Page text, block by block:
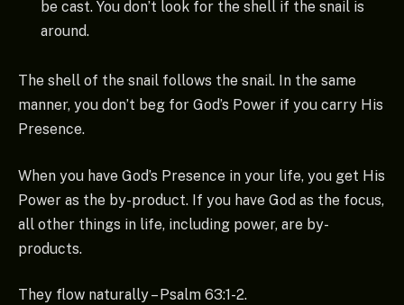
be cast. You don’t look for the shell if the snail is
around.
The shell of the snail follows the snail. In the same
manner, you don’t beg for God’s Power if you carry His
Presence.
When you have God’s Presence in your life, you get His
Power as the by-product. If you have God as the focus,
all other things in life, including power, are by-
products.
They flow naturally – Psalm 63:1-2.